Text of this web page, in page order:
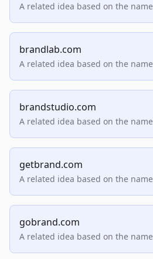
A related idea based on the
brandlab.com
A related idea based on the
brandstudio.com
A related idea based on the
getbrand.com
A related idea based on the
gobrand.com
A related idea based on the